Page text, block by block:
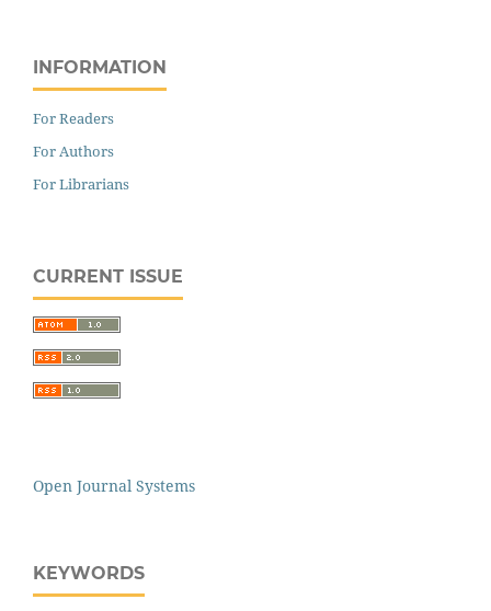
INFORMATION
For Readers
For Authors
For Librarians
CURRENT ISSUE
Open Journal Systems
KEYWORDS